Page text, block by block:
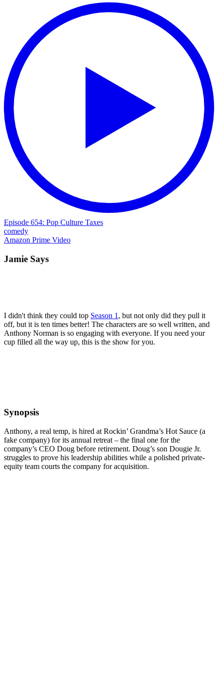
Episode 654: Pop Culture Taxes
comedy
Amazon Prime Video
Jamie Says
I didn't think they could top Season 1 , but not only did they pull it
off, but it is ten times better! The characters are so well written, and
Anthony Norman is so engaging with everyone. If you need your
cup filled all the way up, this is the show for you.
Synopsis
Anthony, a real temp, is hired at Rockin’ Grandma’s Hot Sauce (a
fake company) for its annual retreat – the final one for the
company’s CEO Doug before retirement. Doug’s son Dougie Jr.
struggles to prove his leadership abilities while a polished private-
equity team courts the company for acquisition.